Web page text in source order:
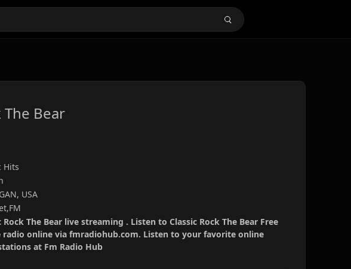
The Bear
Hits
USA
Rock The Bear live streaming . Listen to Classic Rock The Bear Free
radio online via fmradiohub.com. Listen to your favorite online
at Fm Radio Hub